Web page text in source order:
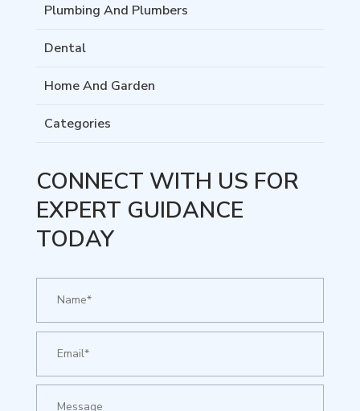
Plumbing And Plumbers
Dental
Home And Garden
Categories
CONNECT WITH US FOR
EXPERT GUIDANCE
TODAY